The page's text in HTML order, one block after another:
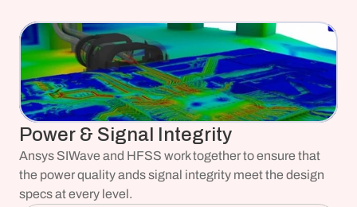
Power & Signal Integrity
Ansys SIWave and HFSS work together to ensure that
the power quality ands signal integrity meet the design
specs at every level.